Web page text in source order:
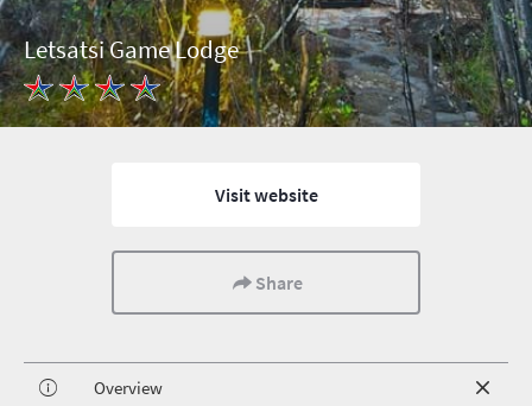
Letsatsi Game Lodge
Visit website
Share
Overview